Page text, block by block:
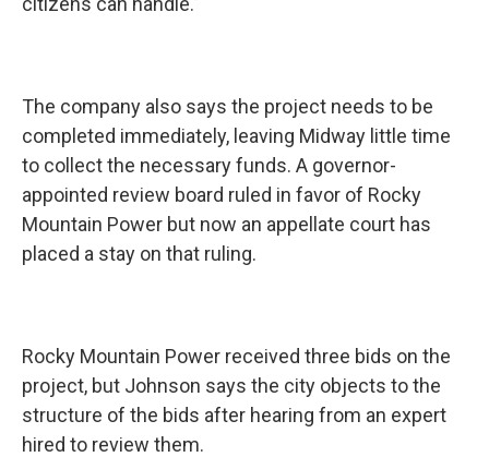
The company also says the project needs to be
completed immediately, leaving Midway little time
to collect the necessary funds. A governor-
appointed review board ruled in favor of Rocky
Mountain Power but now an appellate court has
placed a stay on that ruling.
Rocky Mountain Power received three bids on the
project, but Johnson says the city objects to the
structure of the bids after hearing from an expert
hired to review them.